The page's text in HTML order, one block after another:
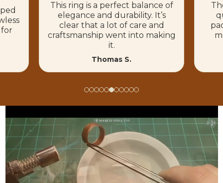
for
This ring is a perfect balance of
elegance and durability. It’s
clear that a lot of care and
craftsmanship went into making
it.
Thomas S.